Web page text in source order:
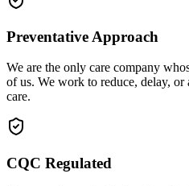
Preventative Approach
We are the only care company
of us. We work to reduce, delay,
care.
CQC Regulated